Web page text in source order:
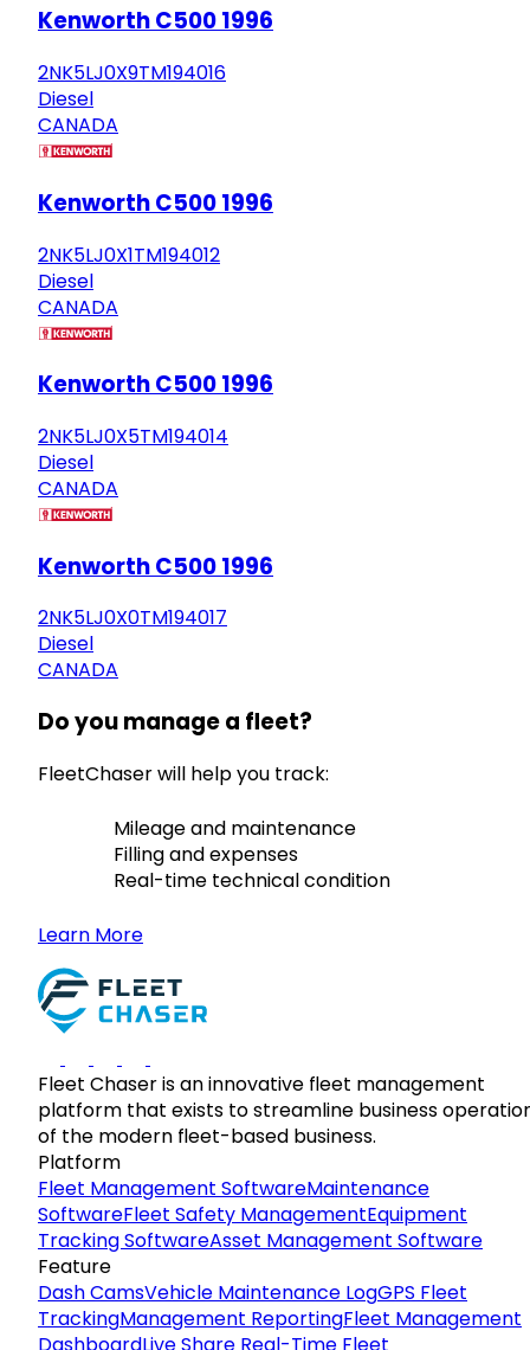
Kenworth C500 1996
2NK5LJ0X9TM194016
Diesel
CANADA
Kenworth C500 1996
2NK5LJ0X1TM194012
Diesel
CANADA
Kenworth C500 1996
2NK5LJ0X5TM194014
Diesel
CANADA
Kenworth C500 1996
2NK5LJ0X0TM194017
Diesel
CANADA
Do you manage a fleet?
FleetChaser will help you track:
Mileage and maintenance
Filling and expenses
Real-time technical condition
Learn More
Fleet Chaser is an innovative fleet management
platform that exists to streamline business
of the modern fleet-based business.
Platform
Fleet Management SoftwareMaintenance
SoftwareFleet Safety ManagementEquipment
Tracking SoftwareAsset Management Software
Feature
Dash CamsVehicle Maintenance LogGPS Fleet
TrackingManagement ReportingFleet Management
DashboardLive Share Real-Time Fleet